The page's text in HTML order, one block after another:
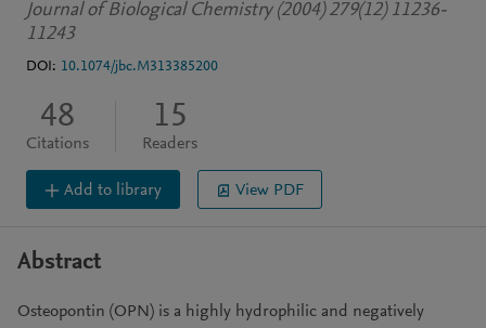
Journal of Biological Chemistry (2004) 279(12) 11236-
11243
DOI: 10.1074/jbc.M313385200
48
Citations
15
Readers
Add to library View PDF
Abstract
Osteopontin (OPN) is a highly hydrophilic and negatively